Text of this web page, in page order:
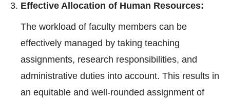
Effective Allocation of Human Resources:
The workload of faculty members can be
effectively managed by taking teaching
assignments, research responsibilities, and
administrative duties into account. This results in
an equitable and well-rounded assignment of